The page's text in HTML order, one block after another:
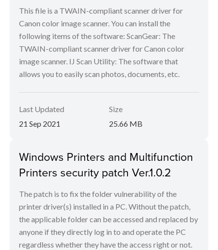
This file is a TWAIN-compliant scanner driver for
Canon color image scanner. You can install the
following items of the software: ScanGear: The
TWAIN-compliant scanner driver for Canon color
image scanner. IJ Scan Utility: The software that
allows you to easily scan photos, documents, etc.
Last Updated
21 Sep 2021
Size
25.66 MB
Windows Printers and Multifunction
Printers security patch Ver.1.0.2
The patch is to fix the folder vulnerability of the
printer driver(s) installed in a PC. Without the patch,
the applicable folder can be accessed and replaced by
anyone if they directly log in to and operate the PC
regardless whether they have the access right or not.